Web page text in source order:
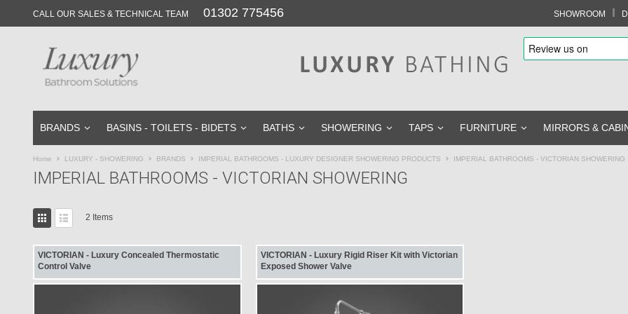
CALL OUR SALES & TECHNICAL TEAM 01302 775456Skip
to
SHOWROOM I
BRANDS BASINS - TOILETS - BIDETS BATHS SHOWERING TAPS FURNITURE MIRRORS &
Home LUXURY - SHOWERING BRANDS IMPERIAL BATHROOMS - LUXURY DESIGNER SHOWERING PRODUCTS IMPERIAL BATHROOMS - VICTORIAN SHOWERING
IMPERIAL BATHROOMS - VICTORIAN SHOWERING
View
as
2 Items
VICTORIAN - Luxury Concealed Thermostatic
Control Valve
VICTORIAN - Luxury Rigid Riser Kit with Victorian
Exposed Shower Valve